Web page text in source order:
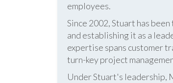
employees.
Since 2002, Stuart has
and establishing it as a
expertise spans customer
turn-key project
Under Stuart's leadership,